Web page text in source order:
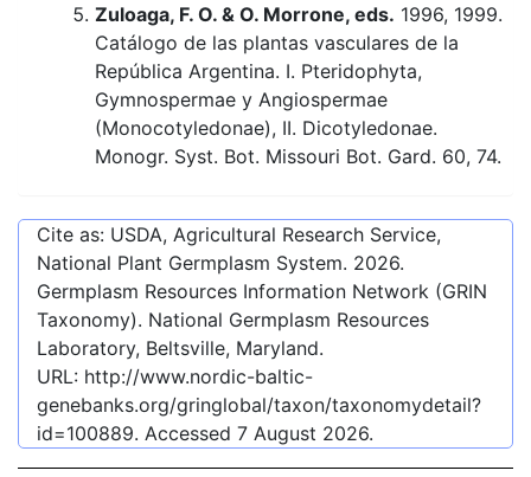
Zuloaga, F. O. & O. Morrone, eds. 1996, 1999.
Catálogo de las plantas vasculares de la
República Argentina. I. Pteridophyta,
Gymnospermae y Angiospermae
(Monocotyledonae), II. Dicotyledonae.
Monogr. Syst. Bot. Missouri Bot. Gard. 60, 74.
Cite as: USDA, Agricultural Research Service,
National Plant Germplasm System. 2026.
Germplasm Resources Information Network (GRIN
Taxonomy). National Germplasm Resources
Laboratory, Beltsville, Maryland.
URL: http://www.nordic-baltic-
genebanks.org/gringlobal/taxon/taxonomydetail?
id=100889. Accessed 7 August 2026.